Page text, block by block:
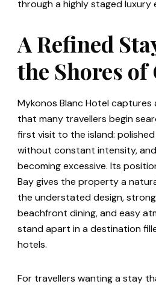
through a highly staged luxury
A Refined
the Shores of
Mykonos Blanc Hotel captures
that many travellers begin
first visit to the island:
without constant intensity,
becoming excessive. Its
Bay gives the property a
the understated design,
beachfront dining, and easy
stand apart in a destination
hotels.
For travellers wanting a stay